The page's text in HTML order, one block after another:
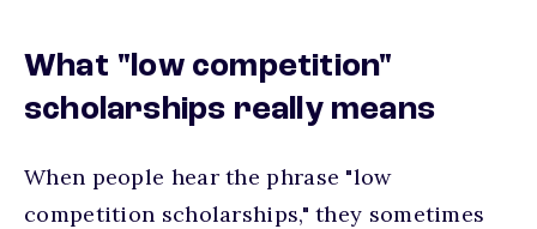
What "low competition"
scholarships really means
When people hear the phrase "low
competition scholarships," they sometimes